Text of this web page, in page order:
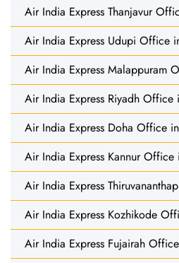
Air India Express Thanjavur
Air India Express Udupi Office
Air India Express Malappuram
Air India Express Riyadh Office
Air India Express Doha Office
Air India Express Kannur Office
Air India Express
Air India Express Kozhikode
Air India Express Fujairah